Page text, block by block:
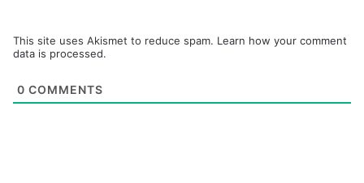
This site uses Akismet to reduce spam. Learn how your comment
data is processed.
0 COMMENTS